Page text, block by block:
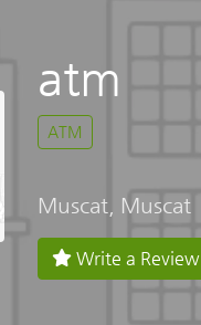
atm
ATM
Muscat, Muscat
Write a Review